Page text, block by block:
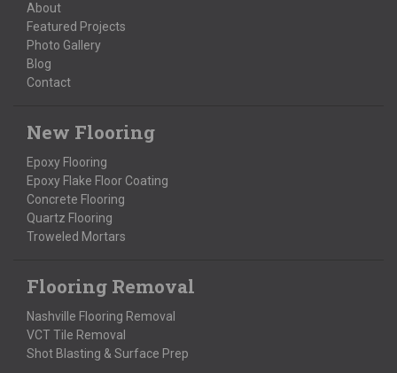
About
Featured Projects
Photo Gallery
Blog
Contact
New Flooring
Epoxy Flooring
Epoxy Flake Floor Coating
Concrete Flooring
Quartz Flooring
Troweled Mortars
Flooring Removal
Nashville Flooring Removal
VCT Tile Removal
Shot Blasting & Surface Prep